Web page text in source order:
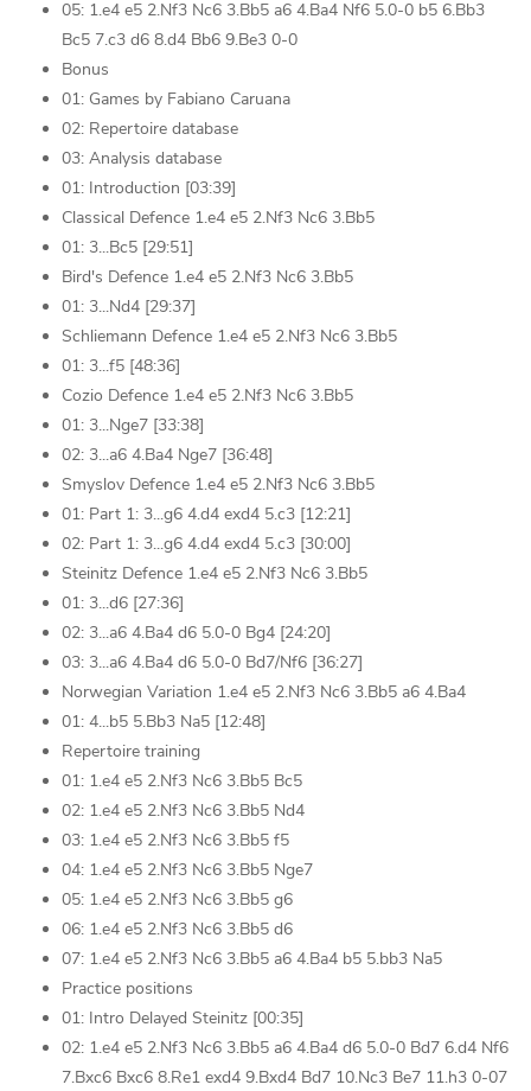
05: 1.e4 e5 2.Nf3 Nc6 3.Bb5 a6 4.Ba4 Nf6 5.0-0 b5 6.Bb3
Bc5 7.c3 d6 8.d4 Bb6 9.Be3 0-0
Bonus
01: Games by Fabiano Caruana
02: Repertoire database
03: Analysis database
01: Introduction [03:39]
Classical Defence 1.e4 e5 2.Nf3 Nc6 3.Bb5
01: 3...Bc5 [29:51]
Bird's Defence 1.e4 e5 2.Nf3 Nc6 3.Bb5
01: 3...Nd4 [29:37]
Schliemann Defence 1.e4 e5 2.Nf3 Nc6 3.Bb5
01: 3...f5 [48:36]
Cozio Defence 1.e4 e5 2.Nf3 Nc6 3.Bb5
01: 3...Nge7 [33:38]
02: 3...a6 4.Ba4 Nge7 [36:48]
Smyslov Defence 1.e4 e5 2.Nf3 Nc6 3.Bb5
01: Part 1: 3...g6 4.d4 exd4 5.c3 [12:21]
02: Part 1: 3...g6 4.d4 exd4 5.c3 [30:00]
Steinitz Defence 1.e4 e5 2.Nf3 Nc6 3.Bb5
01: 3...d6 [27:36]
02: 3...a6 4.Ba4 d6 5.0-0 Bg4 [24:20]
03: 3...a6 4.Ba4 d6 5.0-0 Bd7/Nf6 [36:27]
Norwegian Variation 1.e4 e5 2.Nf3 Nc6 3.Bb5 a6 4.Ba4
01: 4...b5 5.Bb3 Na5 [12:48]
Repertoire training
01: 1.e4 e5 2.Nf3 Nc6 3.Bb5 Bc5
02: 1.e4 e5 2.Nf3 Nc6 3.Bb5 Nd4
03: 1.e4 e5 2.Nf3 Nc6 3.Bb5 f5
04: 1.e4 e5 2.Nf3 Nc6 3.Bb5 Nge7
05: 1.e4 e5 2.Nf3 Nc6 3.Bb5 g6
06: 1.e4 e5 2.Nf3 Nc6 3.Bb5 d6
07: 1.e4 e5 2.Nf3 Nc6 3.Bb5 a6 4.Ba4 b5 5.bb3 Na5
Practice positions
01: Intro Delayed Steinitz [00:35]
02: 1.e4 e5 2.Nf3 Nc6 3.Bb5 a6 4.Ba4 d6 5.0-0 Bd7 6.d4 Nf6
7.Bxc6 Bxc6 8.Re1 exd4 9.Bxd4 Bd7 10.Nc3 Be7 11.h3 0-07